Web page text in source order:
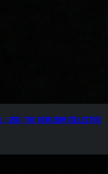
(.25g) The Heirloom Collective